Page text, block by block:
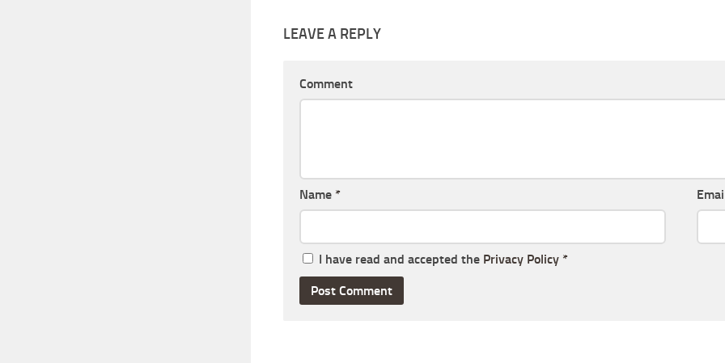
LEAVE A REPLY
Comment
Name *
I have read and accepted the Privacy Policy *